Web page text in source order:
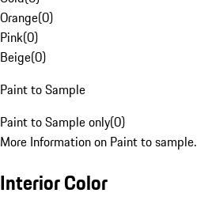
Orange(0)
Pink(0)
Beige(0)
Paint to Sample
Paint to Sample only(0)
More Information on Paint to sample.
Interior Color